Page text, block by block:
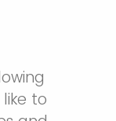
to